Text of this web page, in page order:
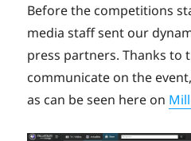
Before the competitions
media staff sent our
press partners. Thanks to
communicate on the
as can be seen here on